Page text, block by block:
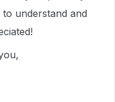
understand and